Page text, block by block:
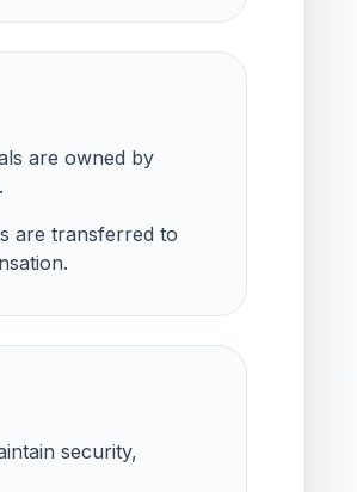
are owned by
are transferred to
security,